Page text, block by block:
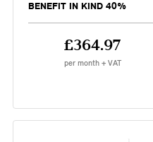
BENEFIT IN KIND 40%
£364.97
per month + VAT